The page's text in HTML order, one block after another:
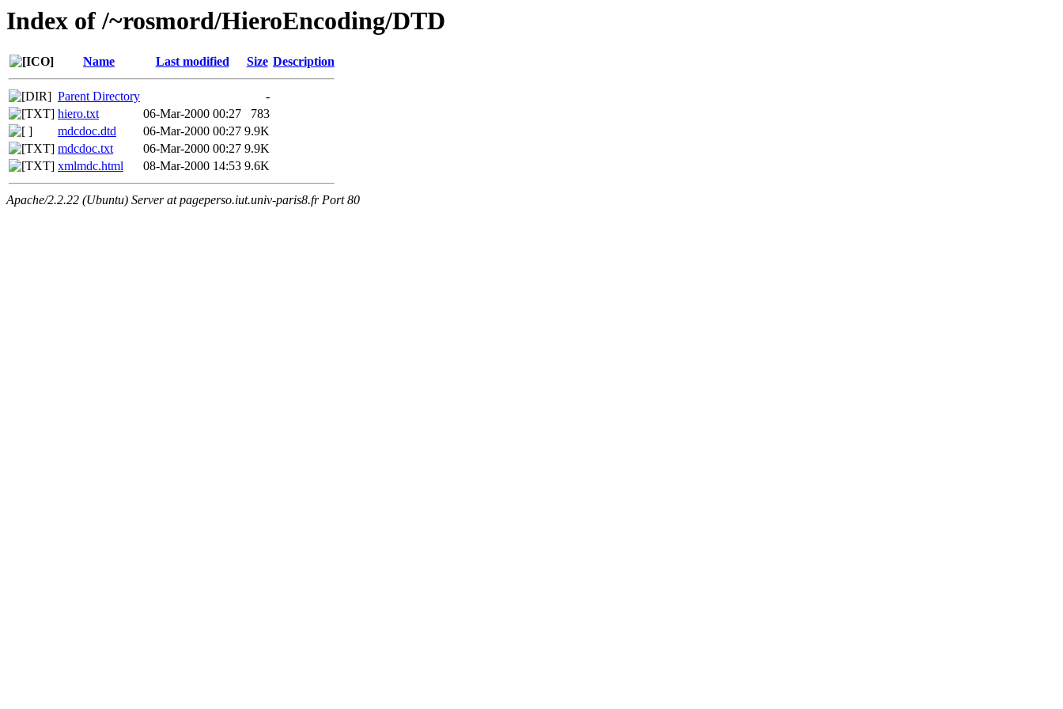
Index of /~rosmord/HieroEncoding/DTD
Name Last modified Size Description
Parent Directory
-
hiero.txt
06-Mar-2000 00:27
783
mdcdoc.dtd
06-Mar-2000 00:27 9.9K
mdcdoc.txt
06-Mar-2000 00:27 9.9K
xmlmdc.html
08-Mar-2000 14:53 9.6K
Apache/2.2.22 (Ubuntu) Server at pageperso.iut.univ-paris8.fr Port 80